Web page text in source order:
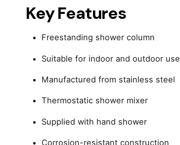
Key Features
Freestanding shower column
Suitable for indoor and outdoor use
Manufactured from stainless steel
Thermostatic shower mixer
Supplied with hand shower
Corrosion-resistant construction